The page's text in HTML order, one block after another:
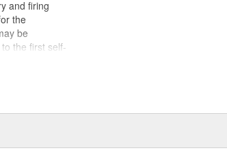
service
and firing
the
be
the first self-
are